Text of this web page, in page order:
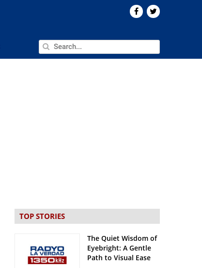
TOP STORIES
The Quiet Wisdom of
Eyebright: A Gentle
Path to Visual Ease